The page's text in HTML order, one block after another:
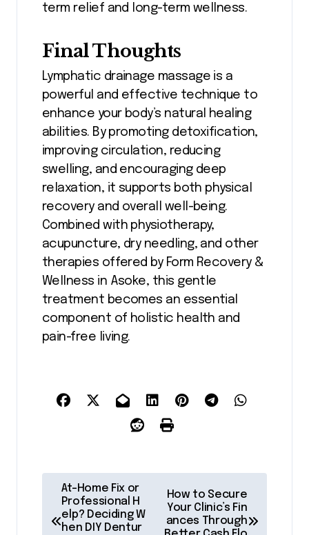
term relief and long-term wellness.
Final Thoughts
Lymphatic drainage massage is a
powerful and effective technique to
enhance your body’s natural healing
abilities. By promoting detoxification,
improving circulation, reducing
swelling, and encouraging deep
relaxation, it supports both physical
recovery and overall well-being.
Combined with physiotherapy,
acupuncture, dry needling, and other
therapies offered by Form Recovery &
Wellness in Asoke, this gentle
treatment becomes an essential
component of holistic health and
pain-free living.
At-Home Fix or
Professional H
elp? Deciding W
hen DIY Dentur
How to Secure
Your Clinic’s Fin
ances Through